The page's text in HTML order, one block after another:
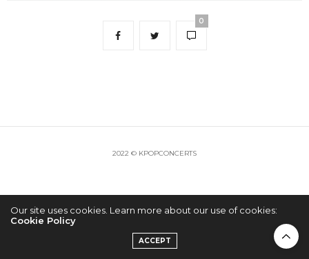
0
2022 © KPOPCONCERTS
Our site uses cookies. Learn more about our use of cookies:
Cookie Policy
ACCEPT